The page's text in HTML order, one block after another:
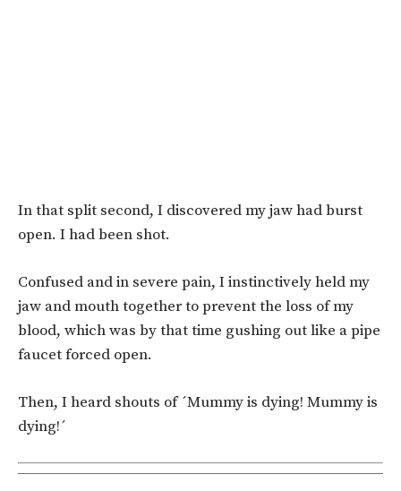
In that split second, I discovered my jaw had burst
open. I had been shot.
Confused and in severe pain, I instinctively held my
jaw and mouth together to prevent the loss of my
blood, which was by that time gushing out like a pipe
faucet forced open.
Then, I heard shouts of ´Mummy is dying! Mummy is
dying!´